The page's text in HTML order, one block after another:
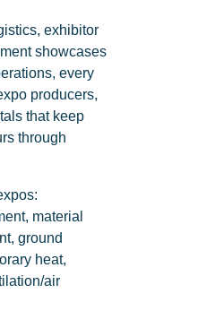
exhibitor
showcases
every
producers,
that keep
through
material
ground
heat,
air